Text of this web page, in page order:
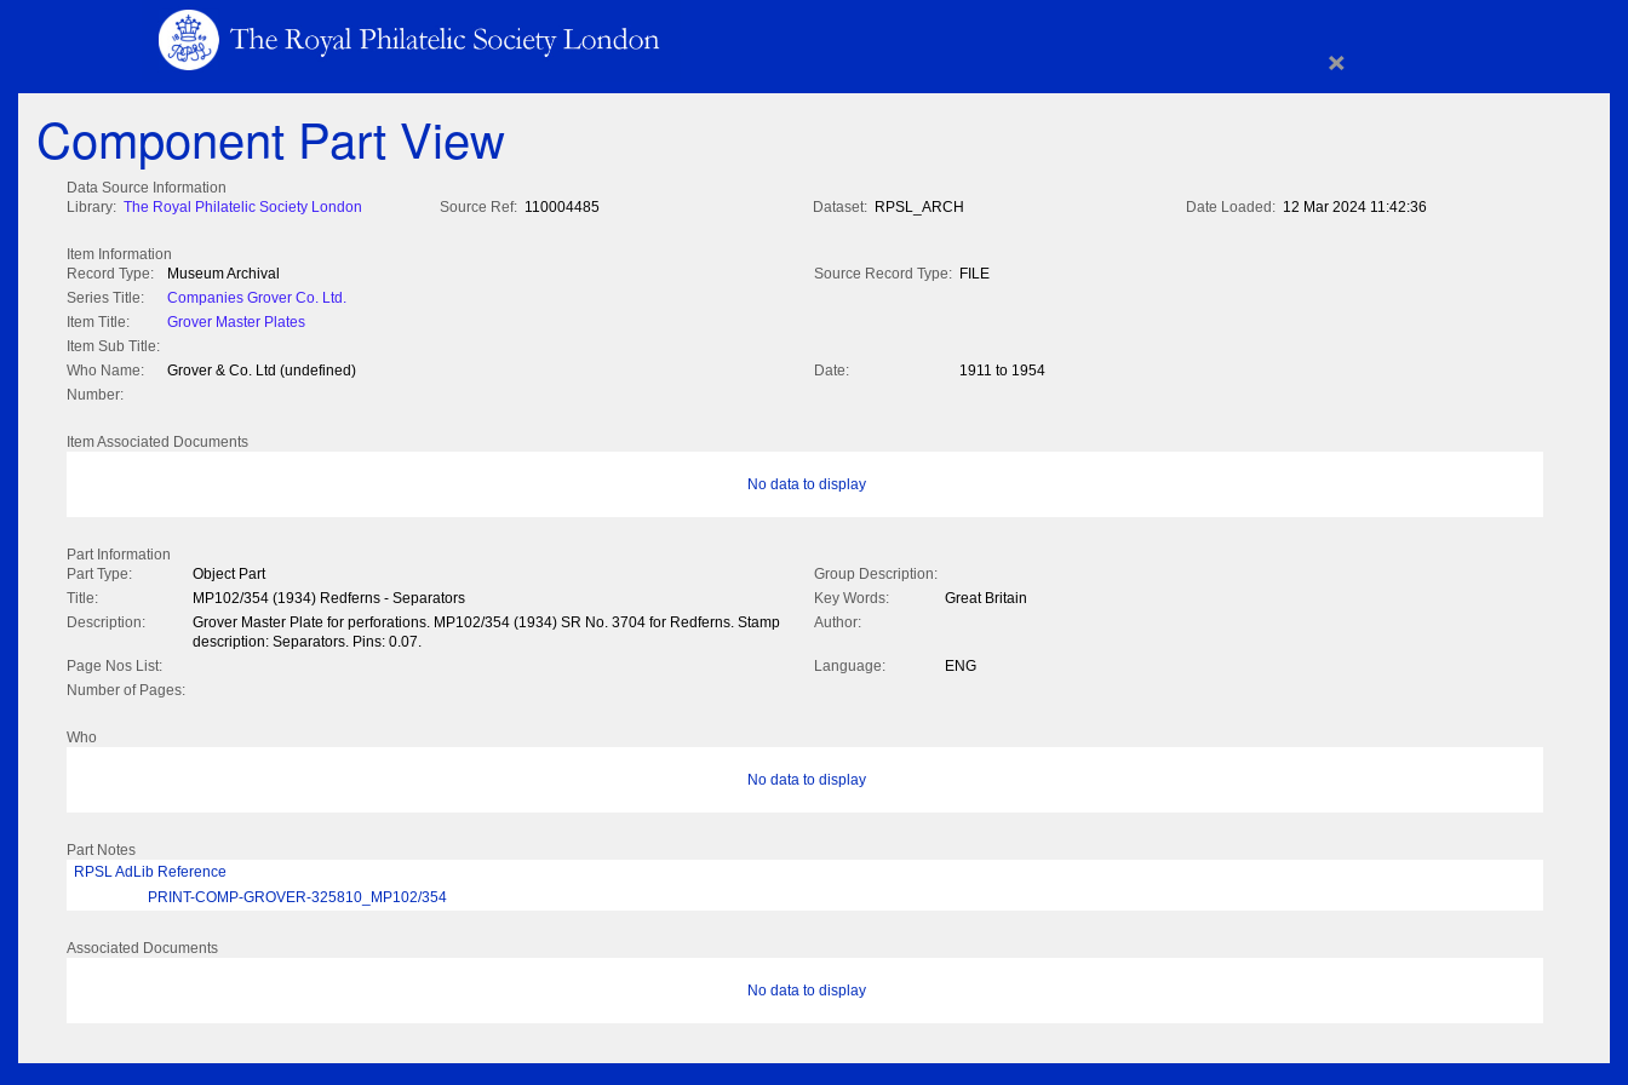
×
Component Part View
Data Source Information
Library: The Royal Philatelic Society London Source Ref: 110004485 Dataset: RPSL_ARCH Date Loaded: 12 Mar 2024 11:42:36
Item Information
Record Type:
Museum Archival Source Record Type: FILE
Series Title:
Companies Grover Co. Ltd.
Item Title:
Grover Master Plates
Item Sub Title:
Who Name:
Grover & Co. Ltd (undefined) Date:
1911 to 1954
Number:
Item Associated Documents
No data to display
Part Information
Part Type:
Object Part
Group Description:
Title:
MP102/354 (1934) Redferns - Separators Key Words:
Great Britain
Description:
Grover Master Plate for perforations. MP102/354 (1934) SR No. 3704 for Redferns. Stamp
description: Separators. Pins: 0.07.
Author:
Page Nos List: Language:
ENG
Number of Pages:
Who
No data to display
Part Notes
RPSL AdLib Reference
PRINT-COMP-GROVER-325810_MP102/354
Associated Documents
No data to display